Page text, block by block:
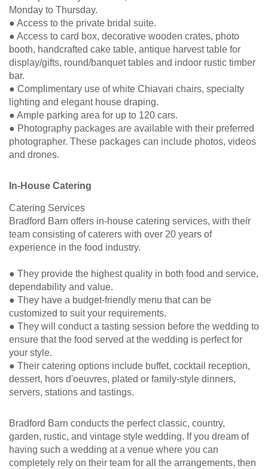
Monday to Thursday.
● Access to the private bridal suite.
● Access to card box, decorative wooden crates, photo
booth, handcrafted cake table, antique harvest table for
display/gifts, round/banquet tables and indoor rustic timber
bar.
● Complimentary use of white Chiavari chairs, specialty
lighting and elegant house draping.
● Ample parking area for up to 120 cars.
● Photography packages are available with their preferred
photographer. These packages can include photos, videos
and drones.
In-House Catering
Catering Services
Bradford Barn offers in-house catering services, with their
team consisting of caterers with over 20 years of
experience in the food industry.
● They provide the highest quality in both food and service,
dependability and value.
● They have a budget-friendly menu that can be
customized to suit your requirements.
● They will conduct a tasting session before the wedding to
ensure that the food served at the wedding is perfect for
your style.
● Their catering options include buffet, cocktail reception,
dessert, hors d'oeuvres, plated or family-style dinners,
servers, stations and tastings.
Bradford Barn conducts the perfect classic, country,
garden, rustic, and vintage style wedding. If you dream of
having such a wedding at a venue where you can
completely rely on their team for all the arrangements, then